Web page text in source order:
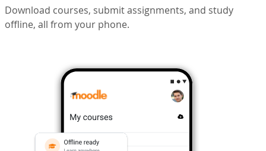
Download courses, submit assignments, and study
offline, all from your phone.